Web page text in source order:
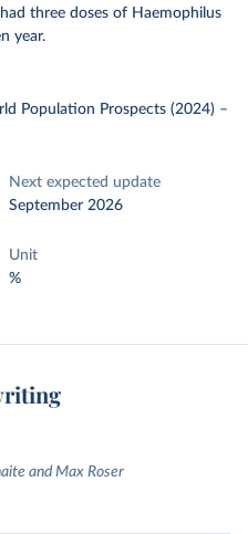
three doses of Haemophilus
year.
Population Prospects (2024) –
Next expected update
September 2026
Unit
%
and Max Roser